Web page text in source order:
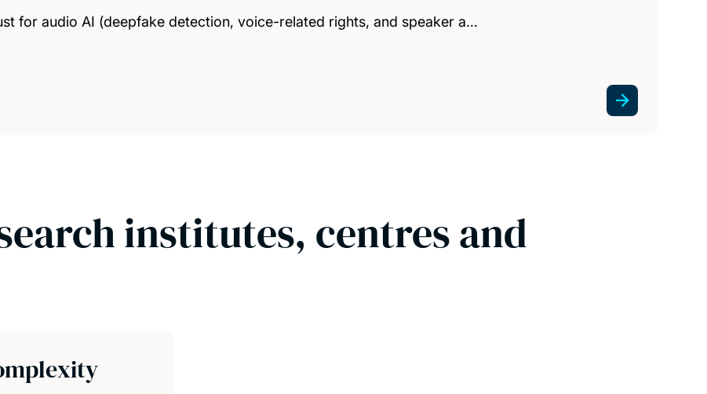
for audio AI (deepfake detection, voice-related rights, and speaker a…
institutes, centres and